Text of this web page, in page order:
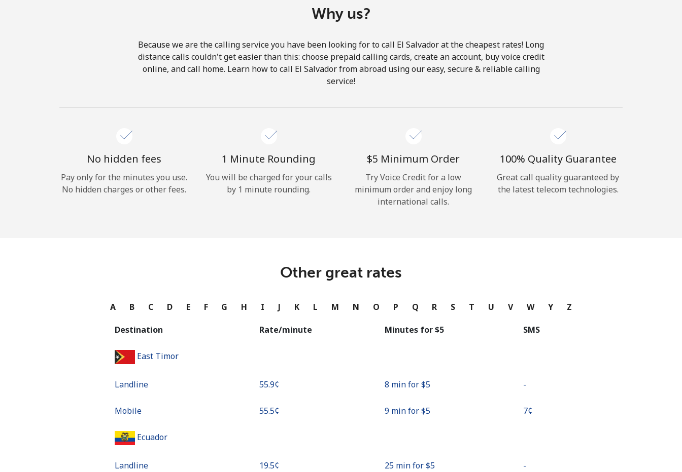
Hello!
Forgot Password →
or
Why us?
Because we are the calling service you have been looking for to call El Salvador at the cheapest rates! Long
distance calls couldn't get easier than this: choose prepaid calling cards, create an account, buy voice credit
online, and call home. Learn how to call El Salvador from abroad using our easy, secure & reliable calling
service!
No hidden fees
Pay only for the minutes you use.
No hidden charges or other fees.
1 Minute Rounding
You will be charged for your calls
by 1 minute rounding.
⁦$5⁩ Minimum Order
Try Voice Credit for a low
minimum order and enjoy long
international calls.
100% Quality Guarantee
Great call quality guaranteed by
the latest telecom technologies.
Other great rates
A B C D E F G H I J K L M N O P Q R S T U V W Y Z
Destination Rate/minute Minutes for ⁦$5⁩ SMS
East Timor
Landline ⁦55.9¢⁩ 8 min for ⁦$5⁩ -
Mobile ⁦55.5¢⁩ 9 min for ⁦$5⁩ ⁦7¢⁩
Ecuador
Landline ⁦19.5¢⁩ 25 min for ⁦$5⁩ -